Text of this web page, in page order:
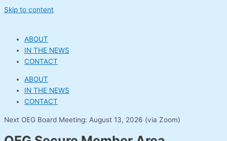
Skip to content
ABOUT
IN THE NEWS
CONTACT
ABOUT
IN THE NEWS
CONTACT
Next OEG Board Meeting: August 13, 2026 (via Zoom)